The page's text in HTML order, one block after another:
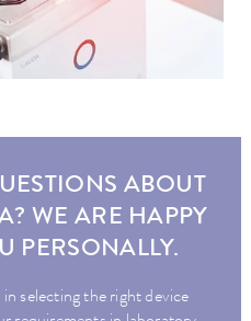
ABOUT
WE ARE HAPPY
PERSONALLY.
selecting the right device